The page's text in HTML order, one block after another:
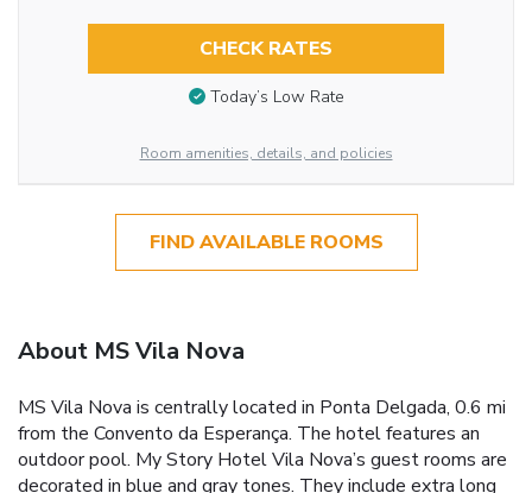
CHECK RATES
Today’s Low Rate
Room amenities, details, and policies
FIND AVAILABLE ROOMS
About MS Vila Nova
MS Vila Nova is centrally located in Ponta Delgada, 0.6 mi
from the Convento da Esperança. The hotel features an
outdoor pool. My Story Hotel Vila Nova’s guest rooms are
decorated in blue and gray tones. They include extra long